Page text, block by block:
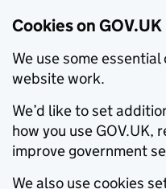
Cookies on GOV.UK
We use some
website work.
We’d like to set
how you use GOV.UK,
improve government
We also use cookies